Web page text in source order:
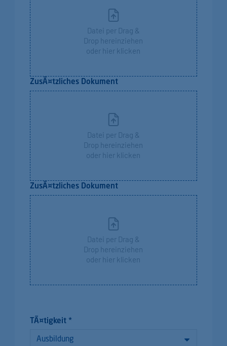
Datei per Drag &
Drop hereinziehen
oder hier klicken
ZusÃ¤tzliches Dokument
Datei per Drag &
Drop hereinziehen
oder hier klicken
ZusÃ¤tzliches Dokument
Datei per Drag &
Drop hereinziehen
oder hier klicken
TÃ¤tigkeit *